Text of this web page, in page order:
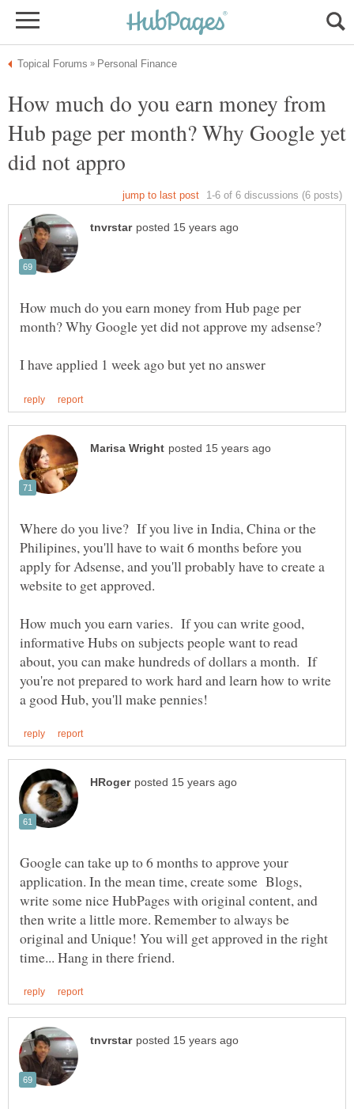
How much do you earn money from
Hub page per month? Why Google yet
How much do you earn money from Hub page per
Where do you live? If you live in India, China or the
Philipines, you'll have to wait 6 months before you
apply for Adsense, and you'll probably have to create a
website to get approved.
How much you earn varies. If you can write good,
informative Hubs on subjects people want to read
about, you can make hundreds of dollars a month. If
you're not prepared to work hard and learn how to write
Google can take up to 6 months to approve your
application. In the mean time, create some Blogs,
write some nice HubPages with original content, and
then write a little more. Remember to always be
original and Unique! You will get approved in the right